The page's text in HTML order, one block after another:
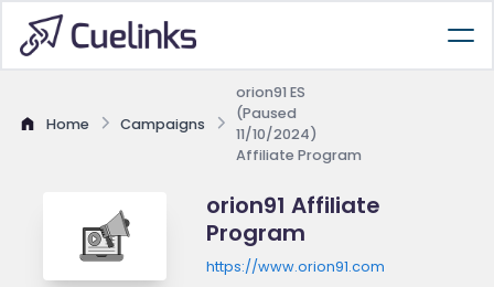
Home Campaigns
orion91 ES
(Paused
11/10/2024)
Affiliate Program
orion91 Affiliate
Program
https://www.orion91.com